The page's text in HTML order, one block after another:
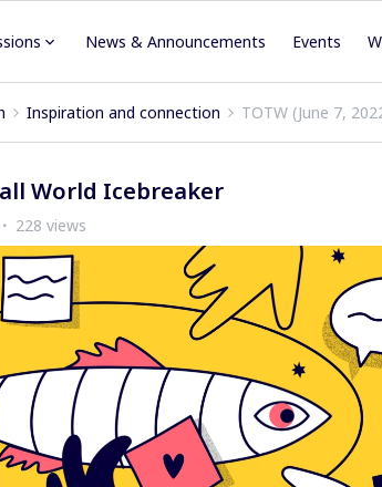
News & Announcements Events
Inspiration and connection TOTW (June 7,
World Icebreaker
228 views